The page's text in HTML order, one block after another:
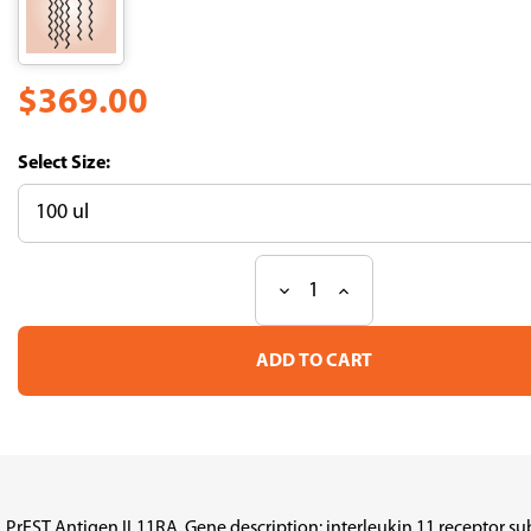
$369.00
Size:
Stock:
Decrease
of
PrEST
IL11RA
Increase
of
PrEST
IL11RA